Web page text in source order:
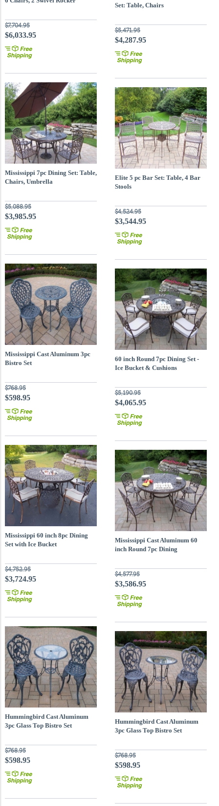
$7,704.95
$6,033.95
Set: Table, Chairs
$5,471.95
$4,287.95
Mississippi 7pc Dining Set: Table,
Chairs, Umbrella
$5,088.95
$3,985.95
Elite 5 pc Bar Set: Table, 4 Bar
Stools
$4,524.95
$3,544.95
Mississippi Cast Aluminum 3pc
Bistro Set
$768.95
$598.95
60 inch Round 7pc Dining Set -
Ice Bucket & Cushions
$5,190.95
$4,065.95
Mississippi 60 inch 8pc Dining
Set with Ice Bucket
$4,752.95
$3,724.95
Mississippi Cast Aluminum 60
inch Round 7pc Dining
$4,577.95
$3,586.95
Hummingbird Cast Aluminum
3pc Glass Top Bistro Set
$768.95
$598.95
Hummingbird Cast Aluminum
3pc Glass Top Bistro Set
$768.95
$598.95